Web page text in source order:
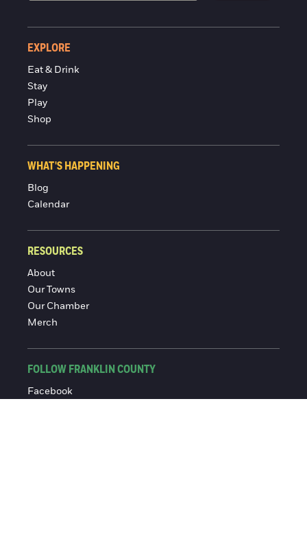
EXPLORE
Eat & Drink
Stay
Play
Shop
WHAT'S HAPPENING
Blog
Calendar
RESOURCES
About
Our Towns
Our Chamber
Merch
FOLLOW FRANKLIN COUNTY
Facebook